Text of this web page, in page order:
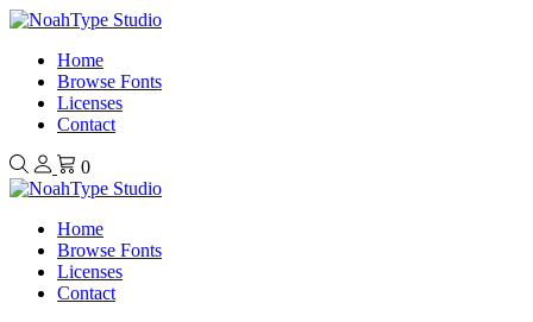
Home
Browse Fonts
Licenses
Contact
0
Home
Browse Fonts
Licenses
Contact